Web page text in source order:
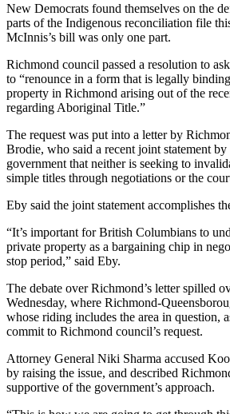
New Democrats found themselves on the
parts of the Indigenous reconciliation file
McInnis’s bill was only one part.
Richmond council passed a resolution to
to “renounce in a form that is legally
property in Richmond arising out of the
regarding Aboriginal Title.”
The request was put into a letter by
Brodie, who said a recent joint statement
government that neither is seeking to
simple titles through negotiations or the
Eby said the joint statement accomplishes
“It’s important for British Columbians to
private property as a bargaining chip in
stop period,” said Eby.
The debate over Richmond’s letter spilled
Wednesday, where Richmond-
whose riding includes the area in question,
commit to Richmond council’s request.
Attorney General Niki Sharma accused
by raising the issue, and described
supportive of the government’s approach.